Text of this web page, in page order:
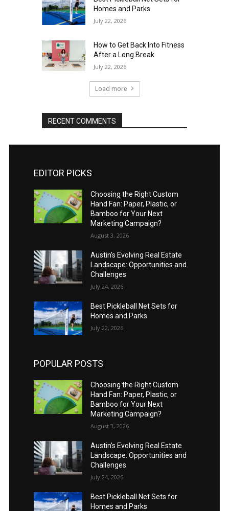
Homes and Parks
July 22, 2026
How to Get Back Into Fitness
After a Long Break
July 22, 2026
Load more
RECENT COMMENTS
EDITOR PICKS
Choosing the Right Custom
Hand Fan: Paper, Plastic, or
Bamboo for Your Next
Marketing Campaign?
August 3, 2026
Austin’s Evolving Real Estate
Landscape: Opportunities and
Challenges
July 24, 2026
Best Pickleball Net Sets for
Homes and Parks
July 22, 2026
POPULAR POSTS
Choosing the Right Custom
Hand Fan: Paper, Plastic, or
Bamboo for Your Next
Marketing Campaign?
August 3, 2026
Austin’s Evolving Real Estate
Landscape: Opportunities and
Challenges
July 24, 2026
Best Pickleball Net Sets for
Homes and Parks